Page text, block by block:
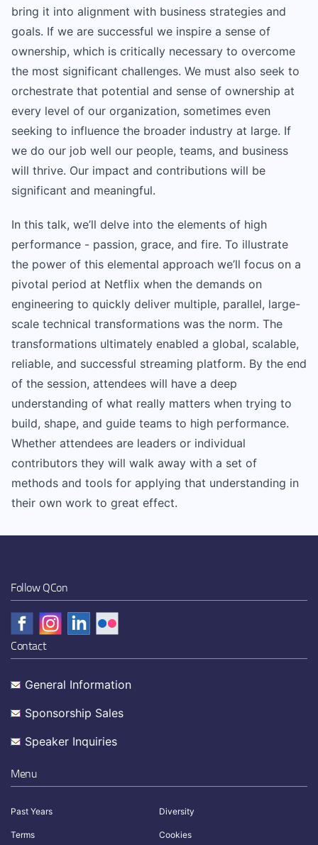
bring it into alignment with business strategies and
goals. If we are successful we inspire a sense of
ownership, which is critically necessary to overcome
the most significant challenges. We must also seek to
orchestrate that potential and sense of ownership at
every level of our organization, sometimes even
seeking to influence the broader industry at large. If
we do our job well our people, teams, and business
will thrive. Our impact and contributions will be
significant and meaningful.
In this talk, we’ll delve into the elements of high
performance - passion, grace, and fire. To illustrate
the power of this elemental approach we’ll focus on a
pivotal period at Netflix when the demands on
engineering to quickly deliver multiple, parallel, large-
scale technical transformations was the norm. The
transformations ultimately enabled a global, scalable,
reliable, and successful streaming platform. By the end
of the session, attendees will have a deep
understanding of what really matters when trying to
build, shape, and guide teams to high performance.
Whether attendees are leaders or individual
contributors they will walk away with a set of
methods and tools for applying that understanding in
their own work to great effect.
Follow QCon
Contact
General Information
Sponsorship Sales
Speaker Inquiries
Menu
Past Years Diversity
Terms Cookies